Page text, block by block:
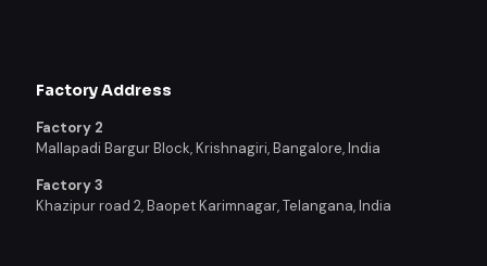
Factory Address
Factory 2
Mallapadi Bargur Block, Krishnagiri, Bangalore, India
Factory 3
Khazipur road 2, Baopet Karimnagar, Telangana, India